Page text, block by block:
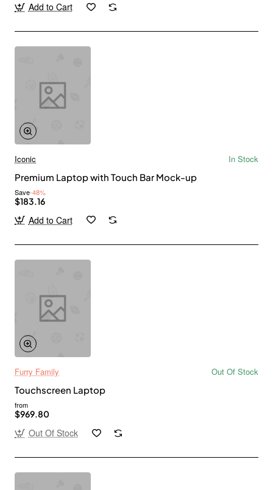
Add to Cart
Iconic
In Stock
Premium Laptop with Touch Bar Mock-up
Save-48%
$183.16
Add to Cart
Furry Family
Out Of Stock
Touchscreen Laptop
from
$969.80
Out Of Stock